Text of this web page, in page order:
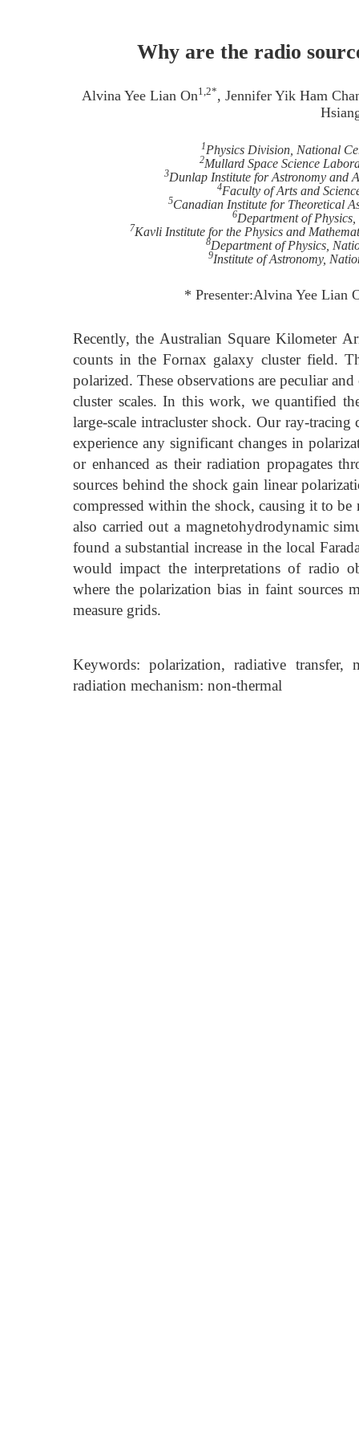
Why are the radio
Alvina Yee Lian On1,2*, Jennifer Yik Ham
1Physics Division, National
2Mullard Space Science
3Dunlap Institute for Astronomy and
4Faculty of Arts and
5Canadian Institute for Theoretical
6Department of
7Kavli Institute for the Physics and
8Department of Physics,
9Institute of Astronomy,
* Presenter:Alvina Yee Lian
Recently, the Australian Square Kilometer
counts in the Fornax galaxy cluster field.
polarized. These observations are peculiar
cluster scales. In this work, we quantified
large-scale intracluster shock. Our ray-
experience any significant changes in
or enhanced as their radiation propagates
sources behind the shock gain linear
compressed within the shock, causing it to
also carried out a magnetohydrodynamic
found a substantial increase in the local
would impact the interpretations of radio
where the polarization bias in faint sources
measure grids.
Keywords: polarization, radiative transfer,
radiation mechanism: non-thermal